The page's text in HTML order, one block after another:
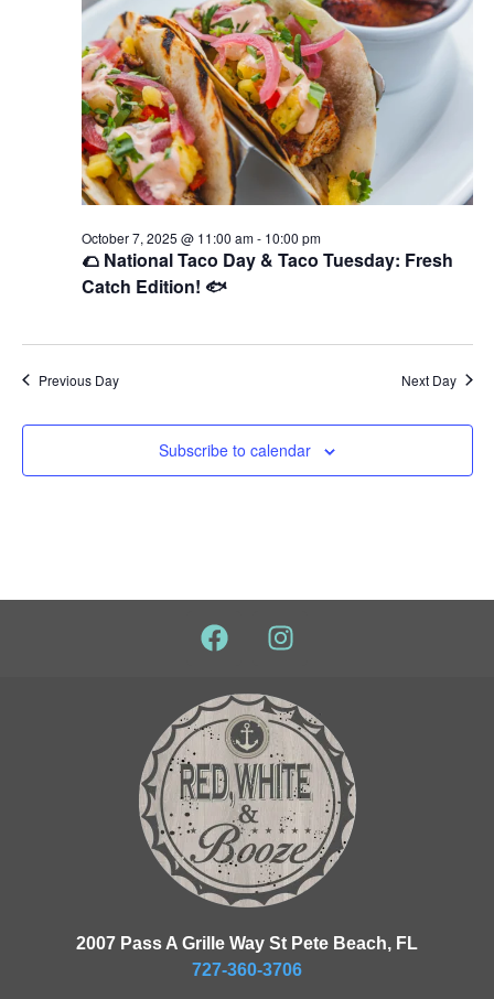
🌮 National Taco Day & Taco Tuesday: Fresh
Catch Edition! 🐟
October 7, 2025 @ 11:00 am- 10:00 pm
Previous Day Next Day
Subscribe to calendar
2007 Pass A Grille Way St Pete Beach, FL
727-360-3706